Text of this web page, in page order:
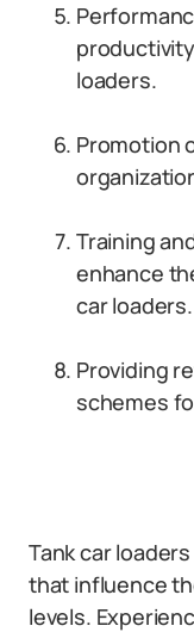
loaders.
Promotion
Training
enhance
car loaders.
Providing
schemes
Tank car
that influence
levels.